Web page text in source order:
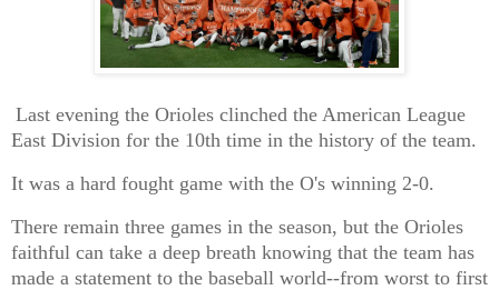
Last evening the Orioles clinched the American League
East Division for the 10th time in the history of the team.
It was a hard fought game with the O's winning 2-0.
There remain three games in the season, but the Orioles
faithful can take a deep breath knowing that the team has
made a statement to the baseball world--from worst to first